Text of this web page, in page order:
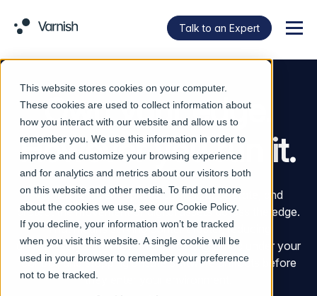
This website stores cookies on your computer.
These cookies are used to collect information about
how you interact with our website and allow us to
remember you. We use this information in order to
improve and customize your browsing experience
and for analytics and metrics about our visitors both
on this website and other media. To find out more
about the cookies we use, see our Cookie Policy
If you decline, your information won’t be tracked
when you visit this website. A single cookie will be
used in your browser to remember your preference
not to be tracked.
Talk to an Expert
Own your edge.
However you run it.
Varnish helps enterprises control, accelerate, and
protect the movement of digital assets across the edge.
That means serving content faster, reducing
unnecessary data movement, keeping traffic under your
control, and stopping unsafe software artifacts before
they enter your environment.